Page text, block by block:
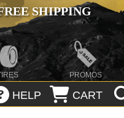
SHIPPING
PROMOS
HELP CART